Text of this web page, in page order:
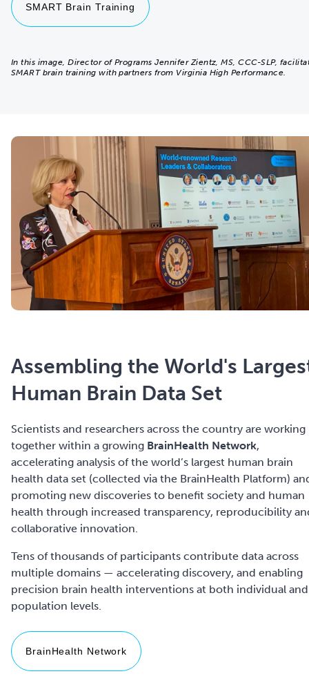
SMART Brain Training
In this image, Director of Programs Jennifer Zientz, MS, CCC-SLP,
SMART brain training with partners from Virginia High Performance.
Assembling the World's
Human Brain Data Set
Scientists and researchers across the country are working
together within a growing BrainHealth Network,
accelerating analysis of the world’s largest human brain
health data set (collected via the BrainHealth Platform)
promoting new discoveries to benefit society and human
health through increased transparency, reproducibility
collaborative innovation.
Tens of thousands of participants contribute data across
multiple domains — accelerating discovery, and enabling
precision brain health interventions at both individual and
BrainHealth Network